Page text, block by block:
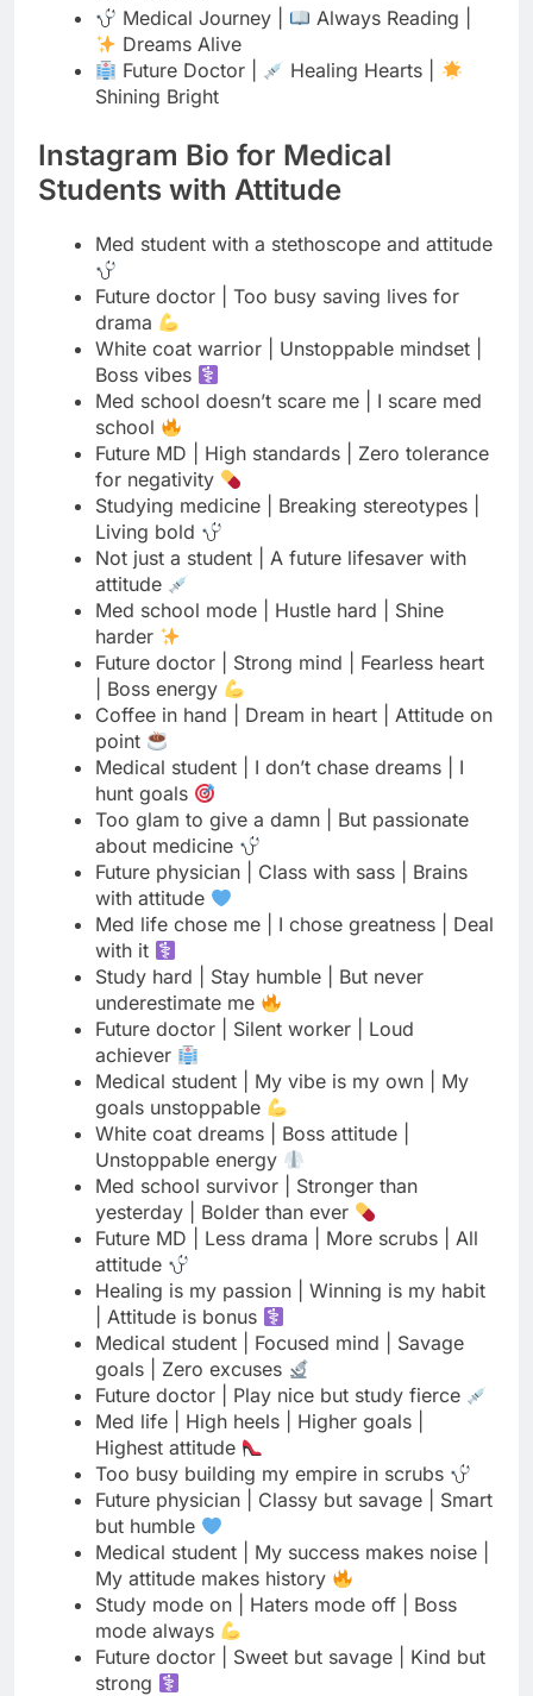
Instagram Bio for Medical
Students with Attitude
Future doctor | Too busy saving lives for
White coat warrior | Unstoppable mindset |
Boss vibes
Med school doesn’t scare me | I scare med
school
Future MD | High standards | Zero tolerance
for negativity
Studying medicine | Breaking stereotypes |
Living bold
Not just a student | A future lifesaver with
attitude
Med school mode | Hustle hard | Shine
harder
Future doctor | Strong mind | Fearless heart
| Boss energy
Coffee in hand | Dream in heart | Attitude on
point
Medical student | I don’t chase dreams | I
hunt goals
Too glam to give a damn | But passionate
about medicine
Future physician | Class with sass | Brains
with attitude
Med life chose me | I chose greatness | Deal
with it
Study hard | Stay humble | But never
underestimate me
Future doctor | Silent worker | Loud
achiever
Medical student | My vibe is my own | My
goals unstoppable
White coat dreams | Boss attitude |
Unstoppable energy
Med school survivor | Stronger than
yesterday | Bolder than ever
Future MD | Less drama | More scrubs | All
attitude
Healing is my passion | Winning is my habit
| Attitude is bonus
Medical student | Focused mind | Savage
goals | Zero excuses
Future doctor | Play nice but study fierce
Med life | High heels | Higher goals |
Highest attitude
Too busy building my empire in scrubs
Future physician | Classy but savage | Smart
but humble
Medical student | My success makes noise |
My attitude makes history
Study mode on | Haters mode off | Boss
mode always
Future doctor | Sweet but savage | Kind but
strong
Med school taught me patience | Life taught
me attitude
Future MD | Less talking | More doing | Pure
attitude